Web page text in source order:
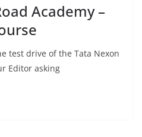
Academy –
test drive of the Tata Nexon
Editor asking